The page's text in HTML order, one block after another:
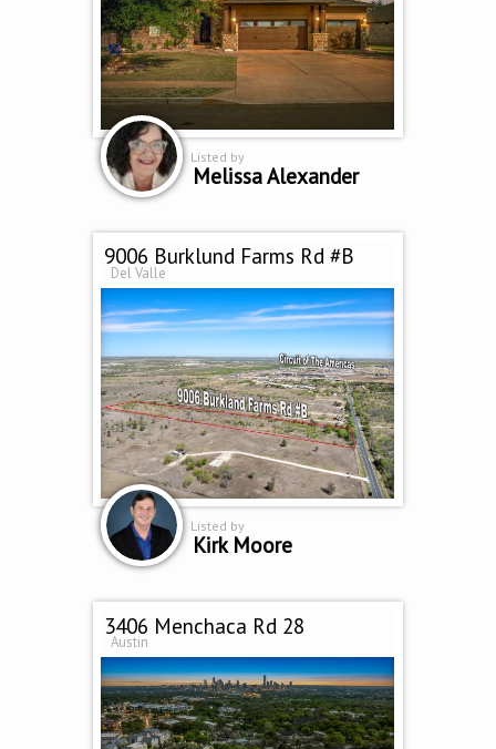
Listed by
Melissa Alexander
9006 Burklund Farms Rd #B
Del Valle
Listed by
Kirk Moore
3406 Menchaca Rd 28
Austin